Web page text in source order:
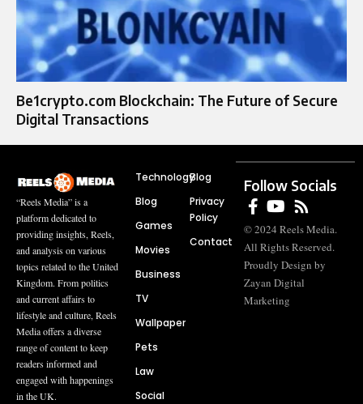
Be1crypto.com Blockchain: The Future of Secure
Digital Transactions
“Reels Media” is a
platform dedicated to
providing insights, Reels,
and analysis on various
topics related to the United
Kingdom. From politics
and current affairs to
lifestyle and culture, Reels
Media offers a diverse
range of content to keep
readers informed and
engaged with happenings
in the UK.
Technology
Blog
Games
Movies
Business
TV
Wallpaper
Pets
Law
Social
Blog
Privacy
Policy
Contact
Follow Socials
© 2024 Reels Media.
All Rights Reserved.
Proudly Design by
Zayan Digital
Marketing